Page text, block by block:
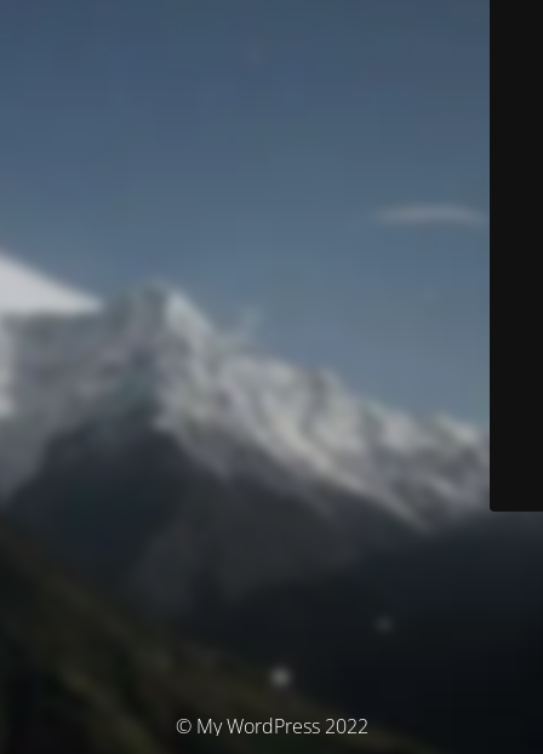
© My WordPress 2022